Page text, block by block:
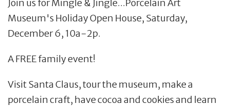
Join us for Mingle & Jingle...Porcelain Art
Museum's Holiday Open House, Saturday,
December 6, 10a-2p.
A FREE family event!
Visit Santa Claus, tour the museum, make a
porcelain craft, have cocoa and cookies and learn